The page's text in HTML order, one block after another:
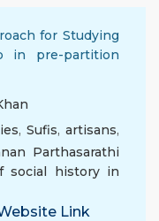
for Studying
in pre-partition
, Sufis, artisans,
Parthasarathi
social history in
Link